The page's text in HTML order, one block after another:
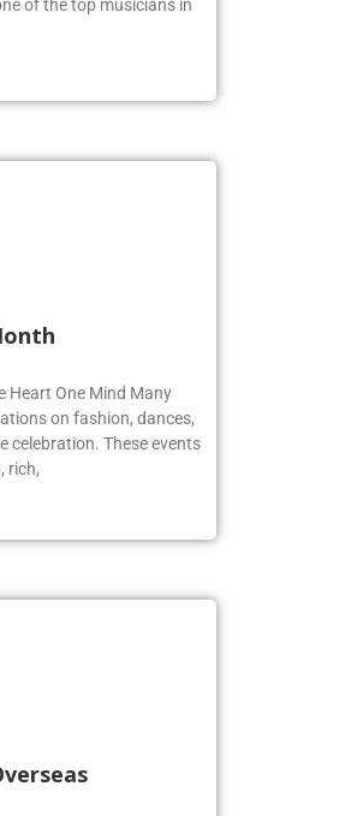
of the top musicians in
Heart One Mind Many
on fashion, dances,
celebration. These events
rich,